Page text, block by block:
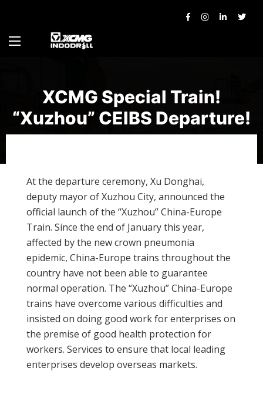
XCMG Special Train!
“Xuzhou” CEIBS Departure!
At the departure ceremony, Xu Donghai,
deputy mayor of Xuzhou City, announced the
official launch of the “Xuzhou” China-Europe
Train. Since the end of January this year,
affected by the new crown pneumonia
epidemic, China-Europe trains throughout the
country have not been able to guarantee
normal operation. The “Xuzhou” China-Europe
trains have overcome various difficulties and
insisted on doing good work for enterprises on
the premise of good health protection for
workers. Services to ensure that local leading
enterprises develop overseas markets.